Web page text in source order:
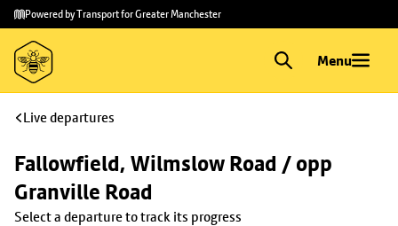
Skip to
main
content
Skip
to
footer
Powered by Transport for Greater Manchester
Menu
Live departures
Fallowfield, Wilmslow Road / opp
Granville Road
Select a departure to track its progress